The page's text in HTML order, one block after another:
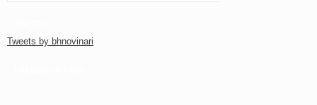
Tweets by bhnovinari